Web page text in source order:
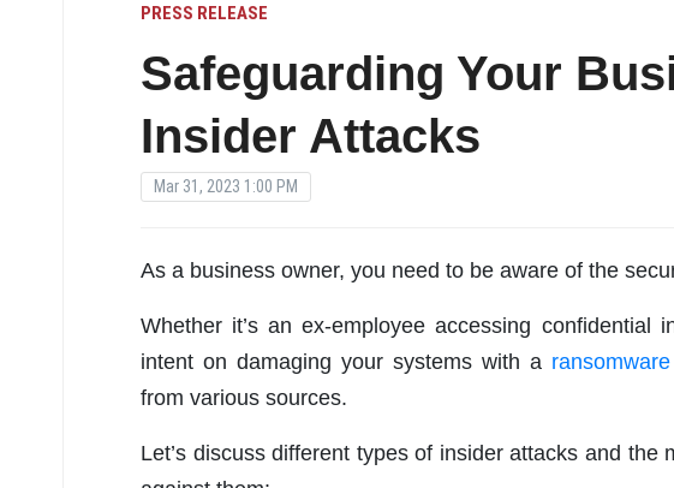
PRESS RELEASE
Safeguarding Your
Insider Attacks
Mar 31, 2023 1:00 PM
As a business owner, you need to be aware of the
Whether it’s an ex-employee accessing confidential
intent on damaging your systems with a
from various sources.
Let’s discuss different types of insider attacks and the